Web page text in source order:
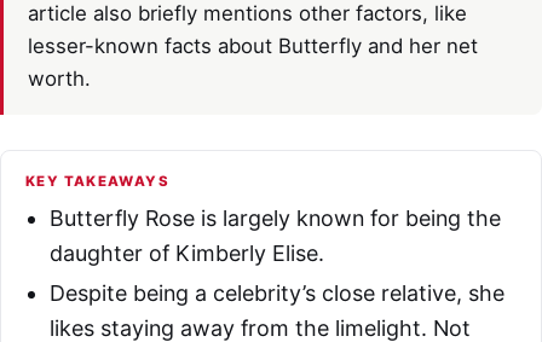
article also briefly mentions other factors, like
lesser-known facts about Butterfly and her net
worth.
KEY TAKEAWAYS
Butterfly Rose is largely known for being the
daughter of Kimberly Elise.
Despite being a celebrity’s close relative, she
likes staying away from the limelight. Not